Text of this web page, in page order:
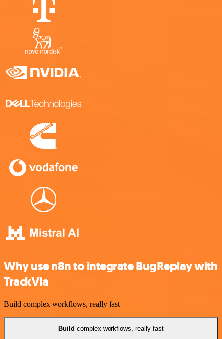
Why use n8n to integrate BugReplay with
TrackVia
Build complex workflows, really fast
Build complex workflows, really fast